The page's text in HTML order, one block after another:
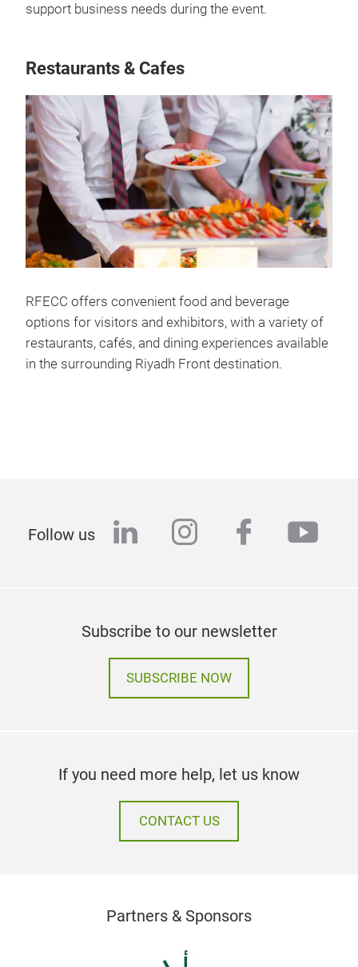
support business needs during the event.
Restaurants & Cafes
RFECC offers convenient food and beverage
options for visitors and exhibitors, with a variety of
restaurants, cafés, and dining experiences available
in the surrounding Riyadh Front destination.
Follow us linkedininstagram
facebook
Subscribe to our newsletter
SUBSCRIBE NOW
If you need more help, let us know
CONTACT US
Partners & Sponsors